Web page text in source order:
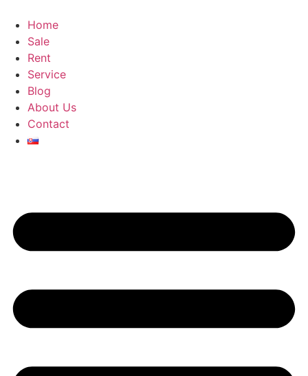
content
Home
Sale
Rent
Service
Blog
About Us
Contact